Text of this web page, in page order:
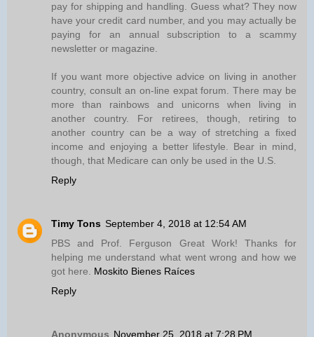
pay for shipping and handling. Guess what? They now
have your credit card number, and you may actually be
paying for an annual subscription to a scammy
newsletter or magazine.
If you want more objective advice on living in another
country, consult an on-line expat forum. There may be
more than rainbows and unicorns when living in
another country. For retirees, though, retiring to
another country can be a way of stretching a fixed
income and enjoying a better lifestyle. Bear in mind,
though, that Medicare can only be used in the U.S.
Reply
Timy Tons September 4, 2018 at 12:54 AM
PBS and Prof. Ferguson Great Work! Thanks for
helping me understand what went wrong and how we
got here. Moskito Bienes Raíces
Reply
Anonymous November 25, 2018 at 7:28 PM